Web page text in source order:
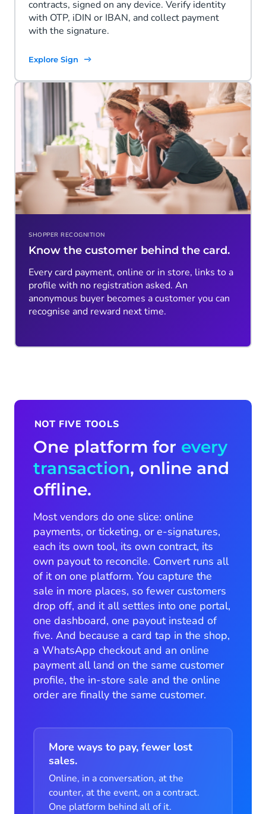
contracts, signed on any device. Verify identity
with OTP, iDIN or IBAN, and collect payment
with the signature.
Explore Sign
SHOPPER RECOGNITION
Know the customer behind the card.
Every card payment, online or in store, links to a
profile with no registration asked. An
anonymous buyer becomes a customer you can
recognise and reward next time.
NOT FIVE TOOLS
One platform for every
transaction, online and
offline.
Most vendors do one slice: online
payments, or ticketing, or e-signatures,
each its own tool, its own contract, its
own payout to reconcile. Convert runs all
of it on one platform. You capture the
sale in more places, so fewer customers
drop off, and it all settles into one portal,
one dashboard, one payout instead of
five. And because a card tap in the shop,
a WhatsApp checkout and an online
payment all land on the same customer
profile, the in-store sale and the online
order are finally the same customer.
More ways to pay, fewer lost
sales.
Online, in a conversation, at the
counter, at the event, on a contract.
One platform behind all of it.